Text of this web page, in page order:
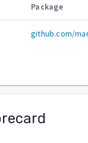
Package
github.com/